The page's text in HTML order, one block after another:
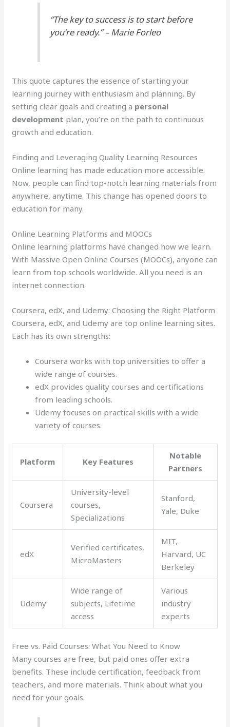
“The key to success is to start before
you’re ready.” – Marie Forleo
This quote captures the essence of starting your
learning journey with enthusiasm and planning. By
setting clear goals and creating a personal
development plan, you’re on the path to continuous
growth and education.
Finding and Leveraging Quality Learning Resources
Online learning has made education more accessible.
Now, people can find top-notch learning materials from
anywhere, anytime. This change has opened doors to
education for many.
Online Learning Platforms and MOOCs
Online learning platforms have changed how we learn.
With Massive Open Online Courses (MOOCs), anyone can
learn from top schools worldwide. All you need is an
internet connection.
Coursera, edX, and Udemy: Choosing the Right Platform
Coursera, edX, and Udemy are top online learning sites.
Each has its own strengths:
Coursera works with top universities to offer a
wide range of courses.
edX provides quality courses and certifications
from leading schools.
Udemy focuses on practical skills with a wide
variety of courses.
Platform Key Features
Notable
Partners
Coursera
University-level
courses,
Specializations
Stanford,
Yale, Duke
edX
Verified certificates,
MicroMasters
MIT,
Harvard, UC
Berkeley
Udemy
Wide range of
subjects, Lifetime
access
Various
industry
experts
Free vs. Paid Courses: What You Need to Know
Many courses are free, but paid ones offer extra
benefits. These include certification, feedback from
teachers, and more materials. Think about what you
need for your goals.